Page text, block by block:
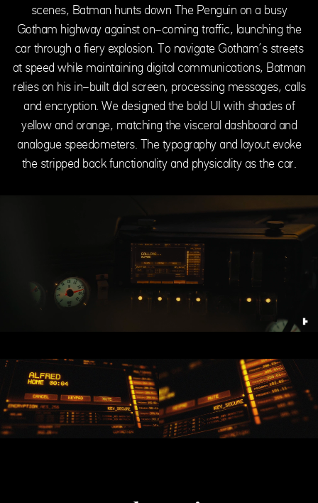
scenes, Batman hunts down The Penguin on a busy
Gotham highway against on-coming traffic, launching the
car through a fiery explosion. To navigate Gotham’s streets
at speed while maintaining digital communications, Batman
relies on his in-built dial screen, processing messages, calls
and encryption. We designed the bold UI with shades of
yellow and orange, matching the visceral dashboard and
analogue speedometers. The typography and layout evoke
the stripped back functionality and physicality as the car.